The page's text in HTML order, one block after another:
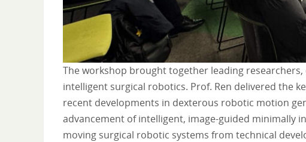
The workshop brought together leading
intelligent surgical robotics. Prof. Ren delivered the
recent developments in dexterous robotic motion
advancement of intelligent, image-guided minimally
moving surgical robotic systems from technical